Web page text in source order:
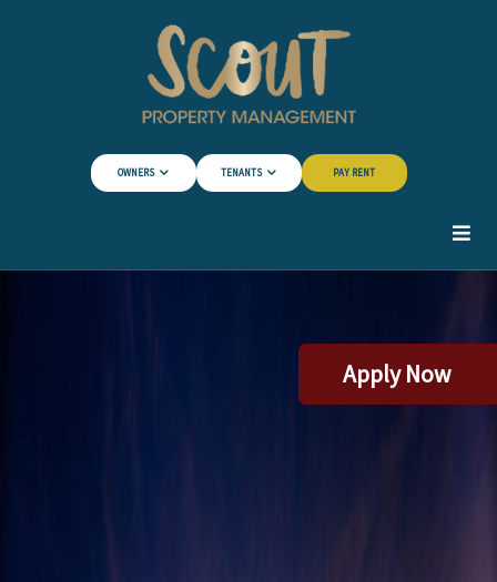
OWNERS TENANTS PAY RENT
Apply Now